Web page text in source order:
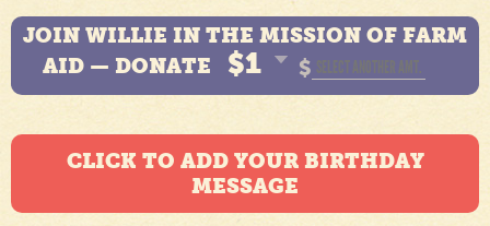
JOIN WILLIE IN THE MISSION OF FARM
AID — DONATE
$1 $
CLICK TO ADD YOUR BIRTHDAY
MESSAGE